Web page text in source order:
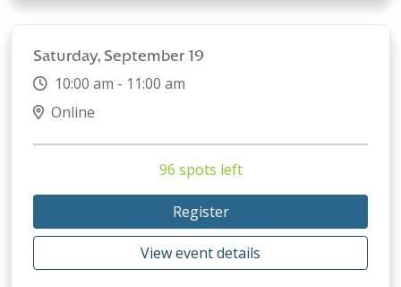
Saturday, September 19
10:00 am - 11:00 am
Online
96 spots left
Register
View event details